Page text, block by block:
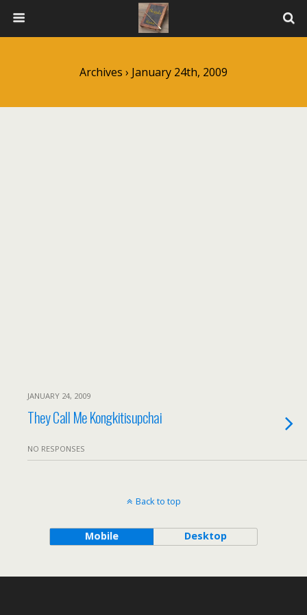
Archives › January 24th, 2009
JANUARY 24, 2009
They Call Me Kongkitisupchai
NO RESPONSES
Back to top
Mobile Desktop